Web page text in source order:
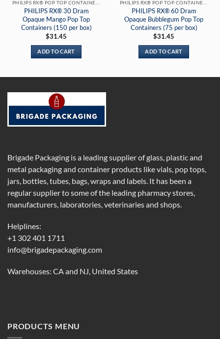
PHILIPS RX® 30 Dram
Opaque Mango Pop Top
Containers (150 per box)
$31.45
ADD TO CART
PHILIPS RX® 60 Dram
Opaque Bubblegum Pop Top
Containers (75 per box)
$31.45
ADD TO CART
Brigade Packaging is a leading supplier of glass, plastic and
metal packaging and container products like vials, pop tops,
jars, bottles, tubes, bags, wraps and labels. It has been a
regular supplier to some of the leading pharmacy stores,
manufacturers, laboratories, veterinaries and shops.
Helplines:
+1 302 401 1711
info@brigadepackaging.com
Warehouses: CA and NJ, United States
PRODUCTS MENU